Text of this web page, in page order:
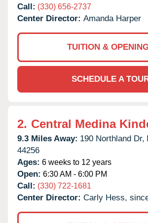
Call: (330) 656-2737
Center Director: Amanda Harper
TUITION &
SCHEDULE A
2. Central Medina
9.3 Miles Away: 190 Northland Dr,
44256
Ages: 6 weeks to 12 years
Open: 6:30 AM - 6:00 PM
Call: (330) 722-1681
Center Director: Carly Hess,